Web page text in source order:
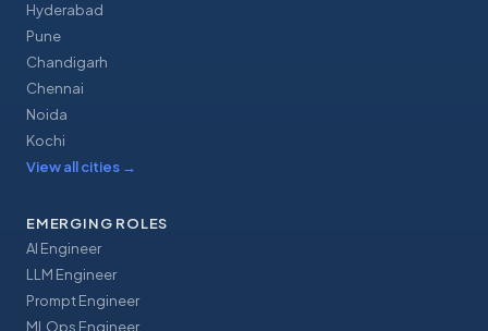
Hyderabad
Pune
Chandigarh
Chennai
Noida
Kochi
View all cities →
EMERGING ROLES
AI Engineer
LLM Engineer
Prompt Engineer
MLOps Engineer